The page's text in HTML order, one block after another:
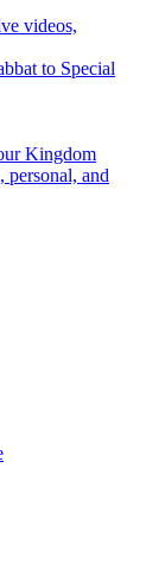
videos,
to Special
Kingdom
personal, and